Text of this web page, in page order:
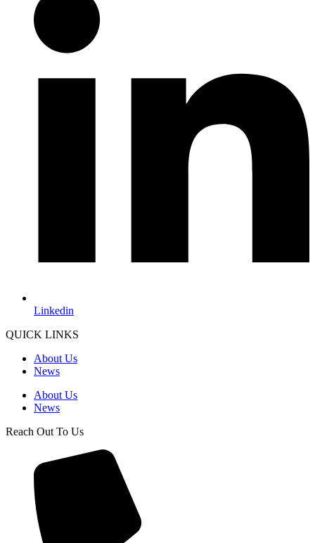
Linkedin
QUICK LINKS
About Us
News
About Us
News
Reach Out To Us